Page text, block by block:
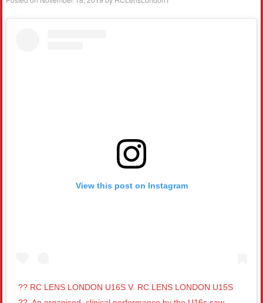
View this post on Instagram
?? RC LENS LONDON U16S V. RC LENS LONDON U15S